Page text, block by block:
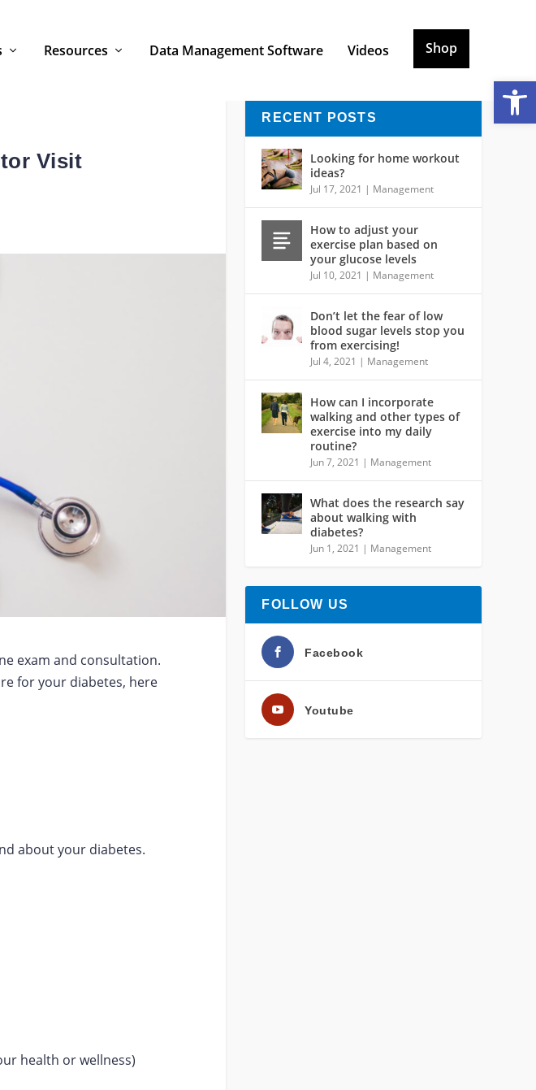
Open toolbar
Resources Data Management Software Videos Shop
Visit
exam and consultation.
for your diabetes, here
about your diabetes.
health or wellness)
RECENT POSTS
Looking for home workout
ideas?
Jul 17, 2021 | Management
How to adjust your
exercise plan based on
your glucose levels
Jul 10, 2021 | Management
Don’t let the fear of low
blood sugar levels stop you
from exercising!
Jul 4, 2021 | Management
How can I incorporate
walking and other types of
exercise into my daily
routine?
Jun 7, 2021 | Management
What does the research say
about walking with
diabetes?
Jun 1, 2021 | Management
FOLLOW US
Facebook
Youtube